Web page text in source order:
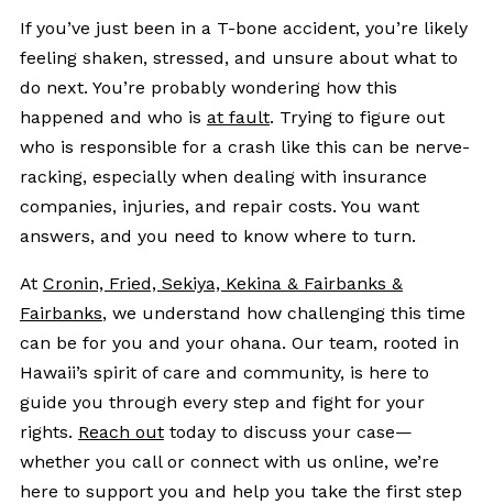
If you’ve just been in a T-bone accident, you’re likely
feeling shaken, stressed, and unsure about what to
do next. You’re probably wondering how this
happened and who is at fault. Trying to figure out
who is responsible for a crash like this can be nerve-
racking, especially when dealing with insurance
companies, injuries, and repair costs. You want
answers, and you need to know where to turn.
At Cronin, Fried, Sekiya, Kekina & Fairbanks &
Fairbanks, we understand how challenging this time
can be for you and your ohana. Our team, rooted in
Hawaii’s spirit of care and community, is here to
guide you through every step and fight for your
rights. Reach outtoday to discuss your case—
whether you call or connect with us online, we’re
here to support you and help you take the first step